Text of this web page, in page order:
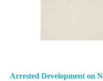
Arrested Development on